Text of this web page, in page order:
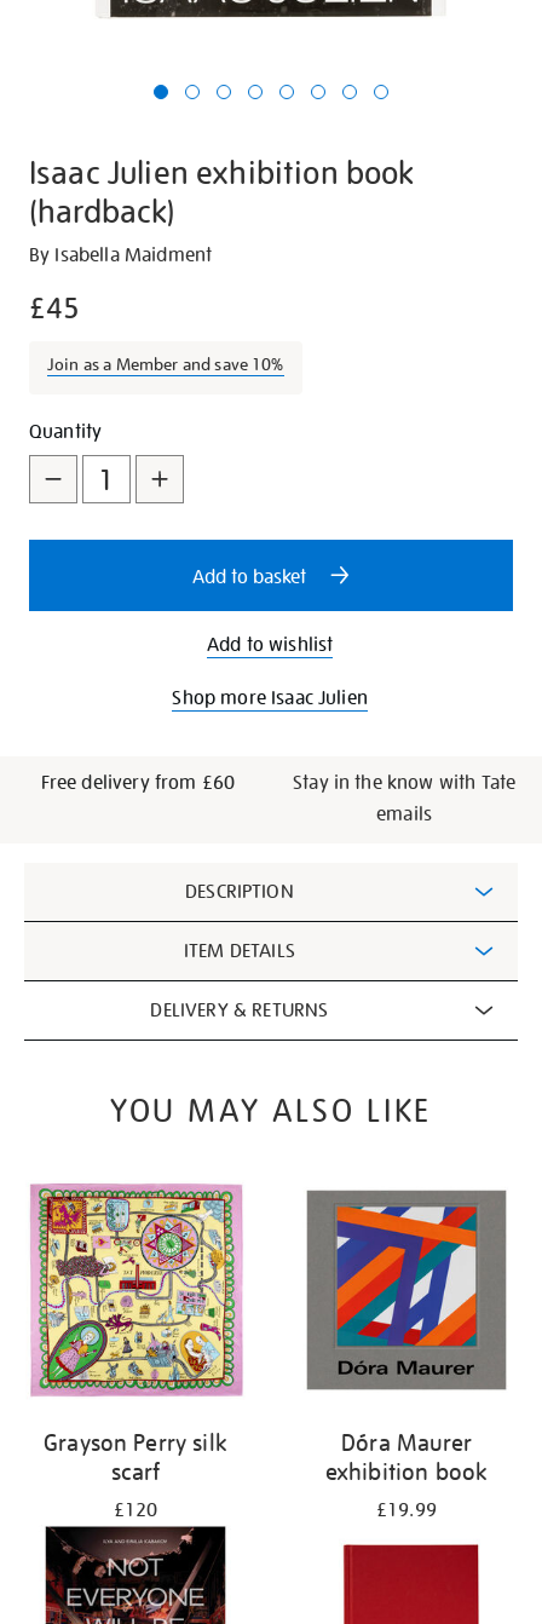
Isaac Julien exhibition book
(hardback)
Details
https://shop.tate.org.uk/isaac-
exhibition-
hardback/27780.html
By Isabella Maidment
£45
Join as a Member and save 10%
Promotions
Add
to
cart
options
Product
Actions
Quantity
Add to basket
Add to wishlist
Shop more Isaac Julien
Free delivery from £60
Stay in the know with Tate
emails
Information
DESCRIPTION
ITEM DETAILS
DELIVERY & RETURNS
YOU MAY ALSO LIKE
Grayson Perry silk
scarf
£120
Dóra Maurer
exhibition book
£19.99